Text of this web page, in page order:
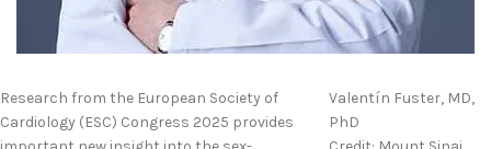
Valentín Fuster, MD,
PhD
Research from the European Society of
Cardiology (ESC) Congress 2025 provides